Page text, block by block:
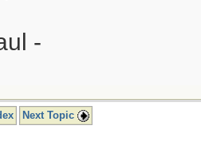
-
Next Topic